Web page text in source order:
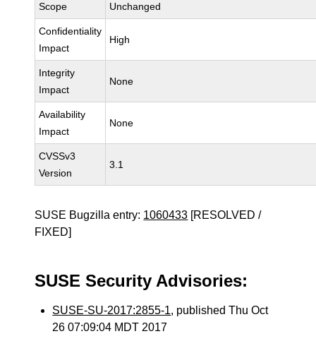
Scope Unchanged
Confidentiality
Impact
High
Integrity
Impact
None
Availability
Impact
None
CVSSv3
Version
3.1
SUSE Bugzilla entry: 1060433 [RESOLVED /
FIXED]
SUSE Security Advisories:
SUSE-SU-2017:2855-1, published Thu Oct
26 07:09:04 MDT 2017